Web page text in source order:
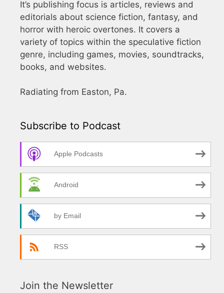
It’s publishing focus is articles, reviews and
editorials about science fiction, fantasy, and
horror with heroic overtones. It covers a
variety of topics within the speculative fiction
genre, including games, movies, soundtracks,
books, and websites.
Radiating from Easton, Pa.
Subscribe to Podcast
Apple Podcasts
Android
by Email
RSS
Join the Newsletter